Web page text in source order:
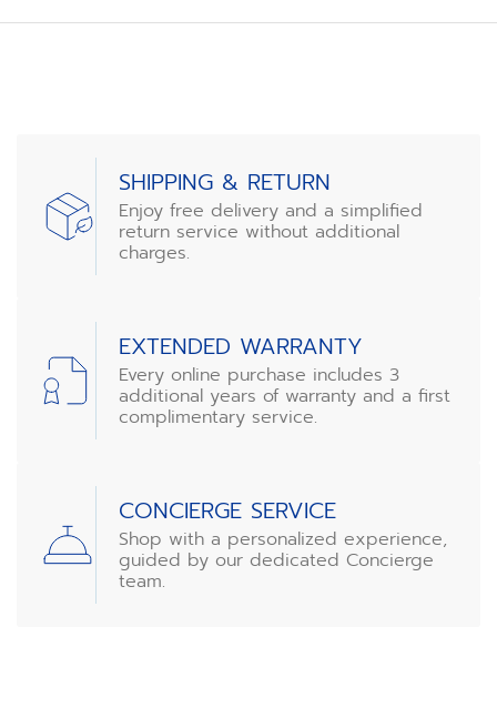
of
SHIPPING & RETURN
Enjoy free delivery and a simplified
return service without additional
charges.
EXTENDED WARRANTY
Every online purchase includes 3
additional years of warranty and a first
complimentary service.
CONCIERGE SERVICE
Shop with a personalized experience,
guided by our dedicated Concierge
team.